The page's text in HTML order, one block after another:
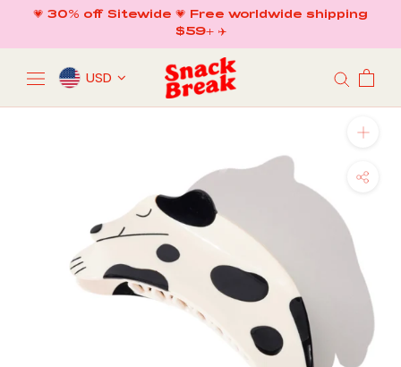
content
💗 30% off Sitewide 💗 Free worldwide shipping
$59+ ✈️
USD